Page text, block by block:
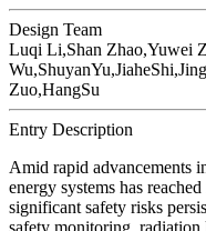
Design Team
Luqi Li,Shan Zhao,Yuwei
Zuo,HangSu
Entry Description
Amid rapid advancements
energy systems has
significant safety risks
safety monitoring, radiation